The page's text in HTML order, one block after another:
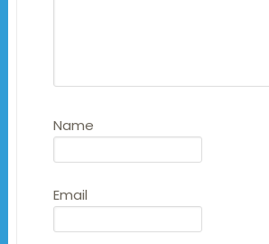
Name
Email